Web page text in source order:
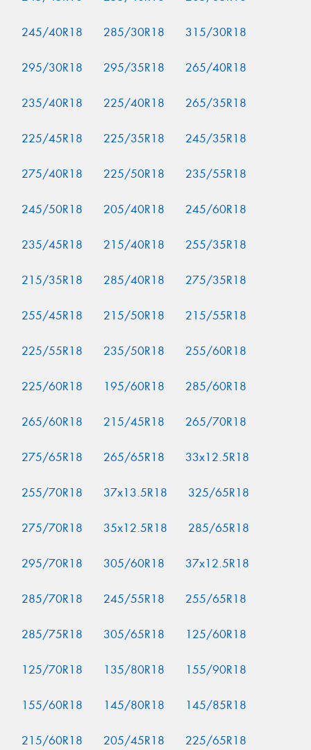
245/40R18 285/30R18 315/30R18
295/30R18 295/35R18 265/40R18
235/40R18 225/40R18 265/35R18
225/45R18 225/35R18 245/35R18
275/40R18 225/50R18 235/55R18
245/50R18 205/40R18 245/60R18
235/45R18 215/40R18 255/35R18
215/35R18 285/40R18 275/35R18
255/45R18 215/50R18 215/55R18
225/55R18 235/50R18 255/60R18
225/60R18 195/60R18 285/60R18
265/60R18 215/45R18 265/70R18
275/65R18 265/65R18 33x12.5R18
255/70R18 37x13.5R18 325/65R18
275/70R18 35x12.5R18 285/65R18
295/70R18 305/60R18 37x12.5R18
285/70R18 245/55R18 255/65R18
285/75R18 305/65R18 125/60R18
125/70R18 135/80R18 155/90R18
155/60R18 145/80R18 145/85R18
215/60R18 205/45R18 225/65R18